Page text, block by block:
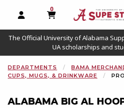
OPEN AND CLOSE
0
MY CART, 0
The Official University of Alabama
UA scholarships and
DEPARTMENTS
BAMA
CUPS, MUGS, & DRINKWARE
ALABAMA BIG AL